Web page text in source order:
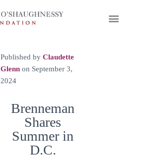
Published by Claudette
Glenn on September 3,
2024
Brenneman
Shares
Summer in
D.C.